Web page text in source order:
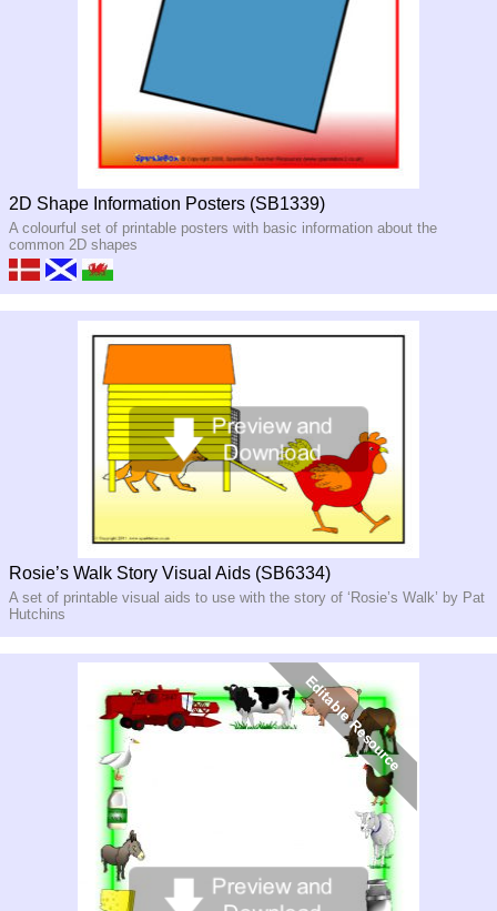
2D Shape Information Posters (SB1339)
A colourful set of printable posters with basic information about the
common 2D shapes
Rosie’s Walk Story Visual Aids (SB6334)
A set of printable visual aids to use with the story of ‘Rosie’s Walk’ by Pat
Hutchins